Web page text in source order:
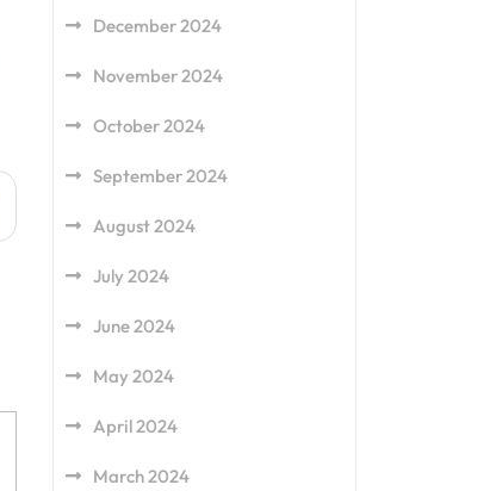
December 2024
November 2024
October 2024
September 2024
August 2024
July 2024
June 2024
May 2024
April 2024
March 2024